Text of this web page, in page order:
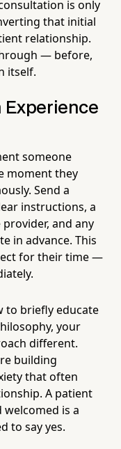
is only
that initial
relationship.
— before,
itself.
Experience
someone
moment they
Send a
instructions, a
and any
in advance. This
for their time —
to briefly educate
your
different.
building
that often
A patient
is a
to say yes.